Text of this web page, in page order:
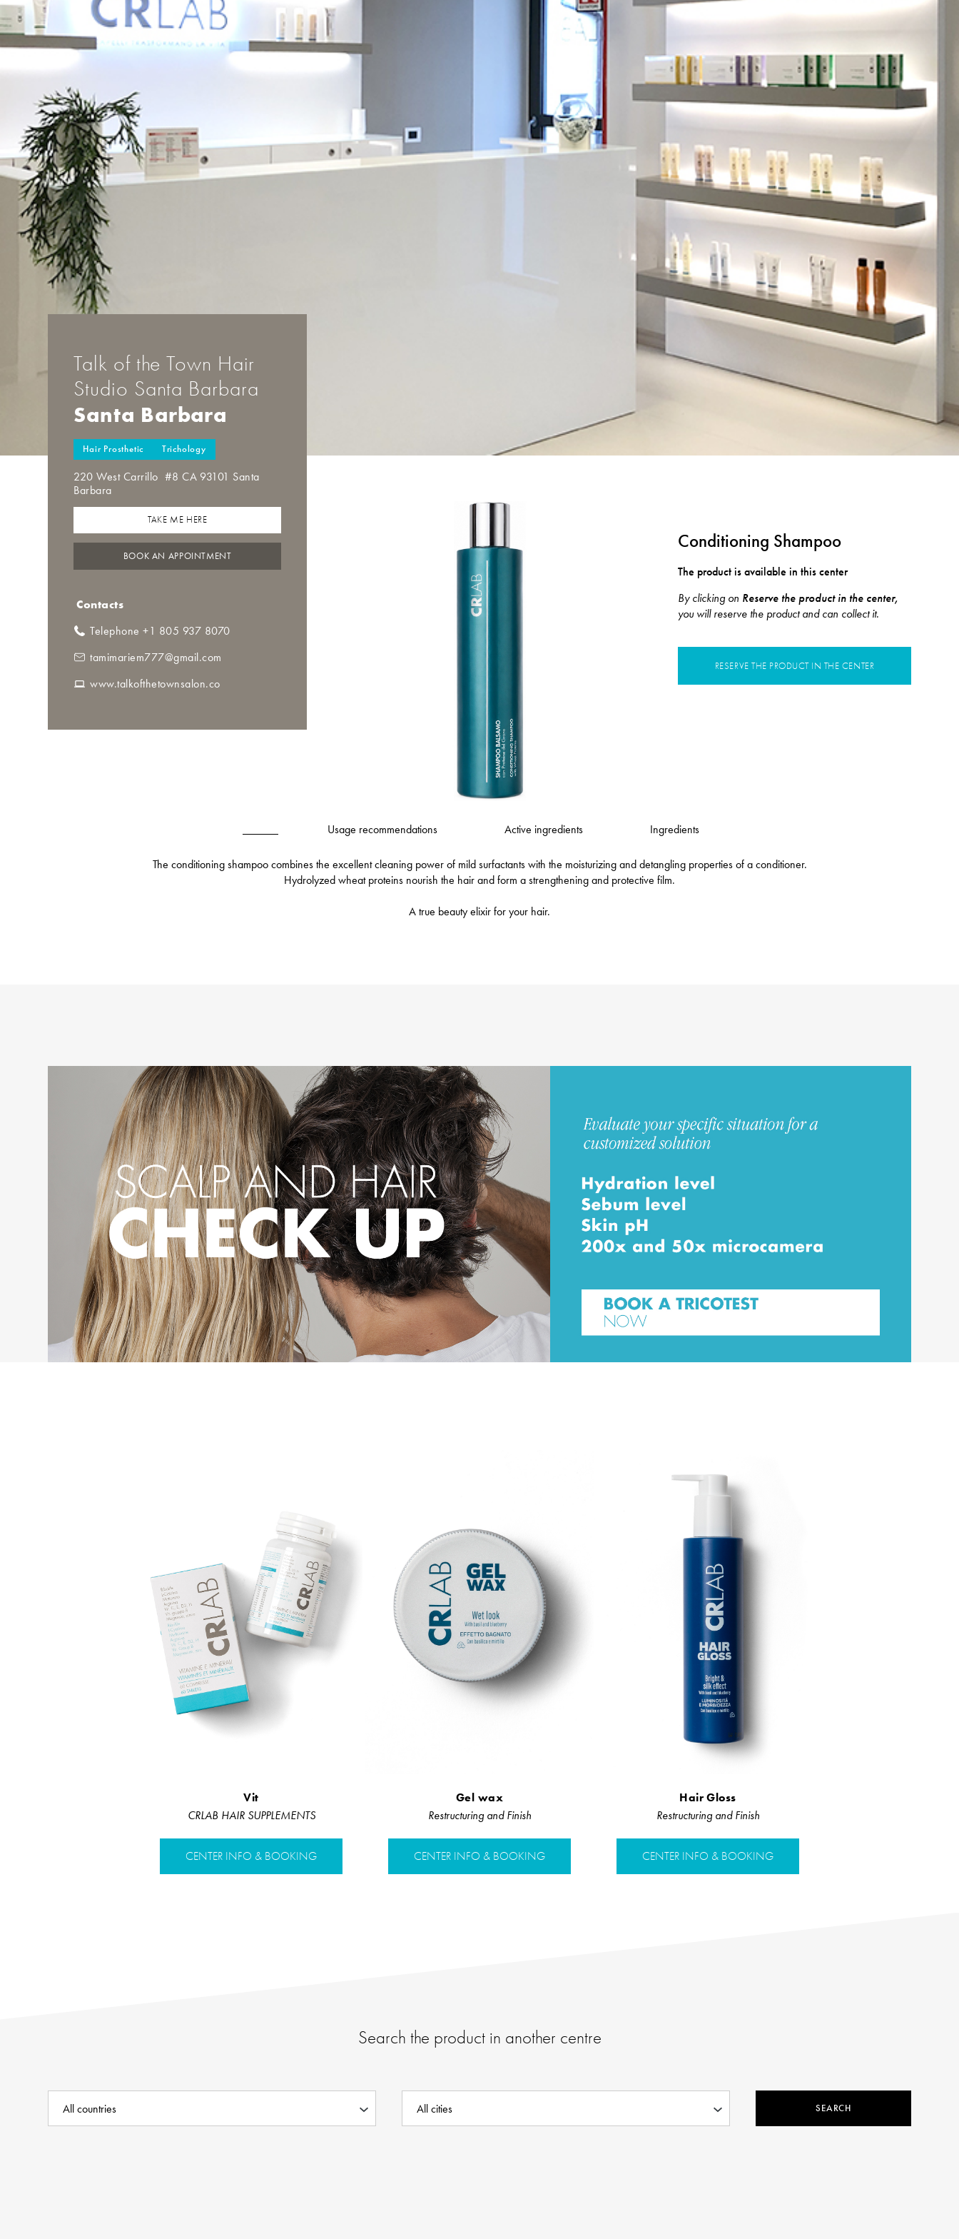
Talk of the Town Hair
Studio Santa Barbara
Santa Barbara
Hair Prosthetic Trichology
220 West Carrillo #8 CA 93101 Santa
Barbara
TAKE ME HERE
BOOK AN APPOINTMENT
Contacts
Telephone +1 805 937 8070
tamimariem777@gmail.com
www.talkofthetownsalon.co
Conditioning Shampoo
The product is available in this center
By clicking on Reserve the product in the center,
you will reserve the product and can collect it.
RESERVE THE PRODUCT IN THE CENTER
Usage recommendations Active ingredients Ingredients
The conditioning shampoo combines the excellent cleaning power of mild surfactants with the moisturizing and detangling properties of a conditioner.
Hydrolyzed wheat proteins nourish the hair and form a strengthening and protective film.
A true beauty elixir for your hair.
Vit
CRLAB HAIR SUPPLEMENTS
CENTER INFO & BOOKING
Gel wax
Restructuring and Finish
CENTER INFO & BOOKING
Hair Gloss
Restructuring and Finish
CENTER INFO & BOOKING
Search the product in another centre
SEARCH